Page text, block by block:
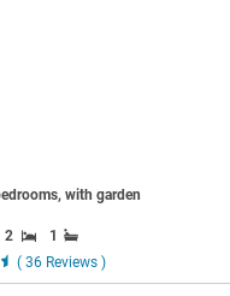
with garden
2
1
( 36 Reviews )